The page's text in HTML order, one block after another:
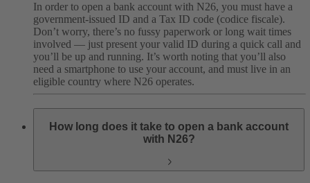
In order to open a bank account with N26, you must have a
government-issued ID and a Tax ID code (codice fiscale).
Don’t worry, there’s no fussy paperwork or long wait times
involved — just present your valid ID during a quick call and
you’ll be up and running. It’s worth noting that you’ll also
need a smartphone to use your account, and must live in an
eligible country where N26 operates.
How long does it take to open a bank account
with N26?